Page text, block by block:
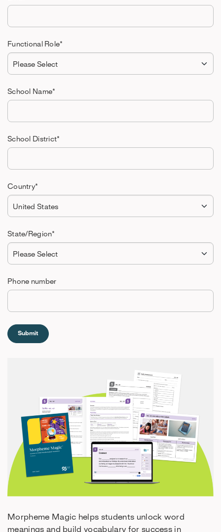
Functional Role*
School Name*
School District*
Country*
State/Region*
Phone number
Morpheme Magic helps students unlock word
meanings and build vocabulary for success in